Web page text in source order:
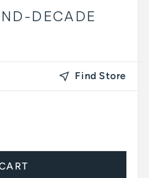
DECADE
Find Store